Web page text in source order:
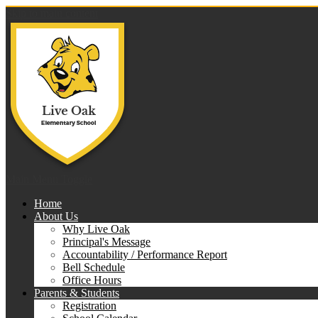
Home
About Us
Why Live Oak
Principal's Message
Accountability / Performance Report
Bell Schedule
Office Hours
Parents & Students
Registration